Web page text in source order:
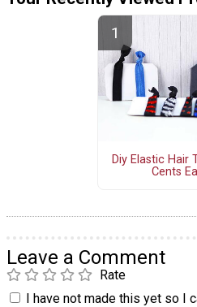
Diy Elastic Hair
Cents
Leave a Comment
Rate
I have not made this yet so I